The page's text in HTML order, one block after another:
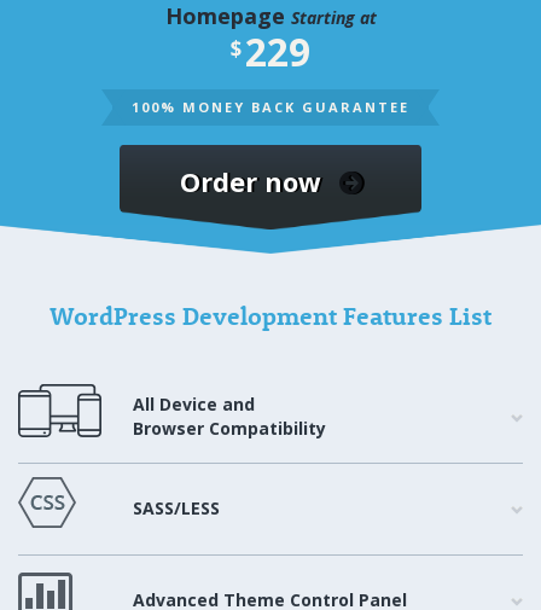
Homepage Starting at
$229
100% MONEY BACK GUARANTEE
Order now
WordPress Development Features List
All Device and
Browser Compatibility
SASS/LESS
Advanced Theme Control Panel